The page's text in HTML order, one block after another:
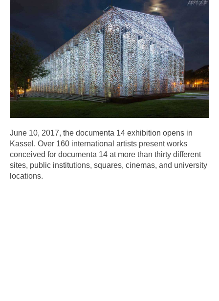
June 10, 2017, the documenta 14 exhibition opens in
Kassel. Over 160 international artists present works
conceived for documenta 14 at more than thirty different
sites, public institutions, squares, cinemas, and university
locations.